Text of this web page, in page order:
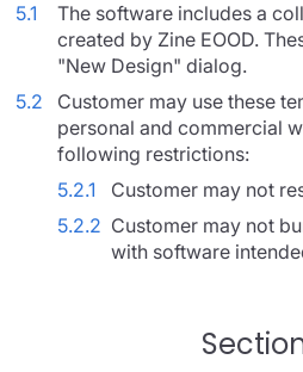
5.1
The software includes a
created by Zine EOOD.
"New Design" dialog.
5.2
Customer may use these
personal and commercial
following restrictions:
5.2.1
Customer may not
5.2.2 Customer may not
with software